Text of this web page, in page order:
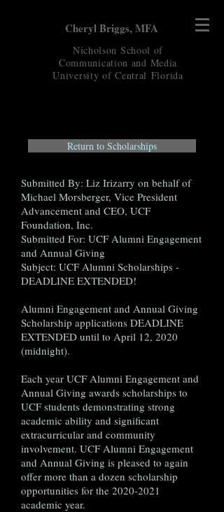
Nicholson School of
Communication and Media
University of Central Florida
Cheryl Briggs, MFA
Return to Scholarships
Submitted By: Liz Irizarry on behalf of
Michael Morsberger, Vice President
Advancement and CEO, UCF
Foundation, Inc.
Submitted For: UCF Alumni Engagement
and Annual Giving
Subject: UCF Alumni Scholarships -
DEADLINE EXTENDED!
Alumni Engagement and Annual Giving
Scholarship applications DEADLINE
EXTENDED until to April 12, 2020
(midnight).
Each year UCF Alumni Engagement and
Annual Giving awards scholarships to
UCF students demonstrating strong
academic ability and significant
extracurricular and community
involvement. UCF Alumni Engagement
and Annual Giving is pleased to again
offer more than a dozen scholarship
opportunities for the 2020-2021
academic year.